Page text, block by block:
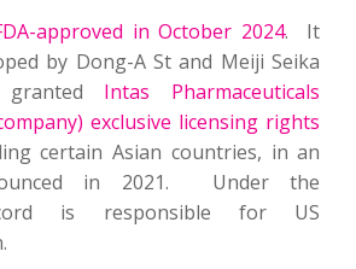
approved in October 2024. It
by Dong-A St and Meiji Seika
granted Intas Pharmaceuticals
exclusive licensing rights
certain Asian countries, in an
in 2021. Under the
is responsible for US